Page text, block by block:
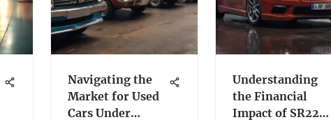
Navigating the
Market for Used
Cars Under
Understanding
the Financial
Impact of SR22